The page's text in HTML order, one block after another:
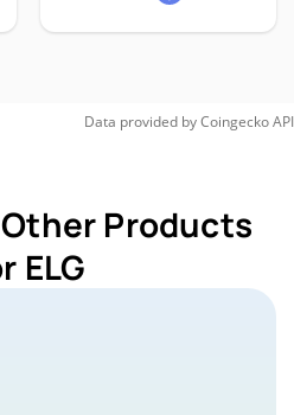
Data provided byCoingeckoAPI
Products
ELG